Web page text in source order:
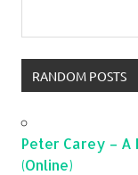
RANDOM POSTS
Peter Carey –
(Online)